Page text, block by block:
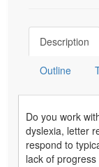
Description
Outline
Do you work
dyslexia, letter
respond to
lack of